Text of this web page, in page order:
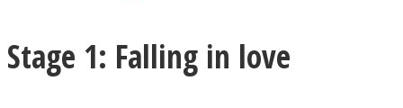
Twitter
Stage 1: Falling in love